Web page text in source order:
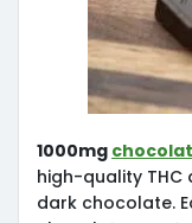
1000mg
high-quality THC
dark chocolate.